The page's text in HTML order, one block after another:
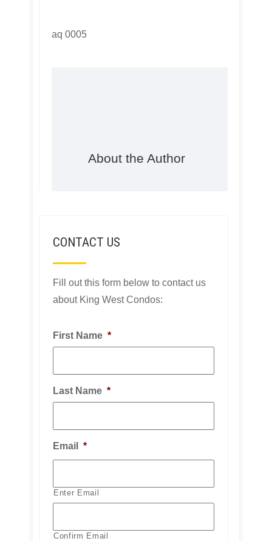
aq 0005
About the Author
CONTACT US
Fill out this form below to contact us
about King West Condos:
First Name *
Last Name *
Email *
Enter Email
Confirm Email